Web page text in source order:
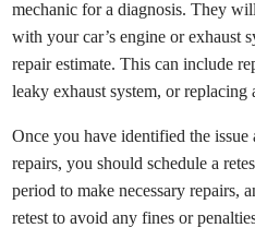
mechanic for a diagnosis. They
with your car’s engine or exhaust
repair estimate. This can include
leaky exhaust system, or replacing
Once you have identified the issue
repairs, you should schedule a
period to make necessary repairs,
retest to avoid any fines or